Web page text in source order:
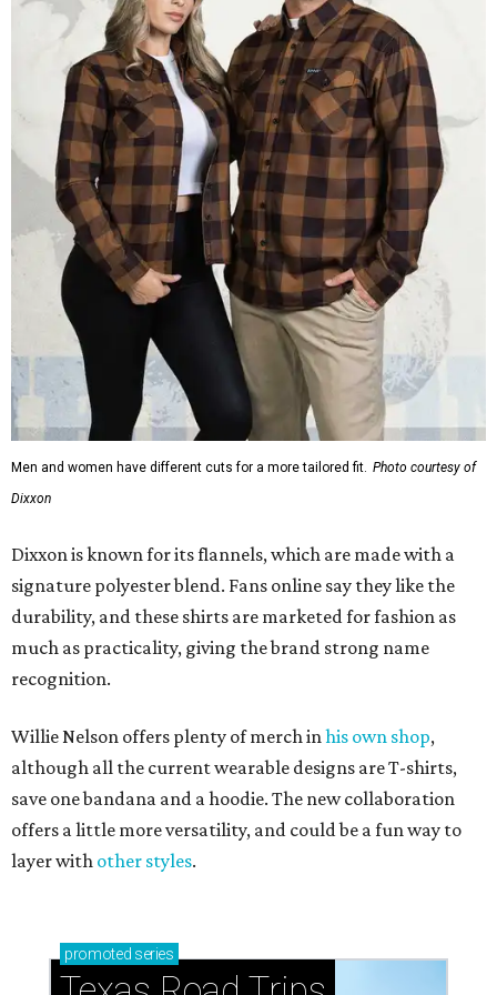
Men and women have different cuts for a more tailored fit. Photo courtesy of
Dixxon
Dixxon is known for its flannels, which are made with a
signature polyester blend. Fans online say they like the
durability, and these shirts are marketed for fashion as
much as practicality, giving the brand strong name
recognition.
Willie Nelson offers plenty of merch inhis own shop,
although all the current wearable designs are T-shirts,
save one bandana and a hoodie. The new collaboration
offers a little more versatility, and could be a fun way to
layer with other styles.
promoted series